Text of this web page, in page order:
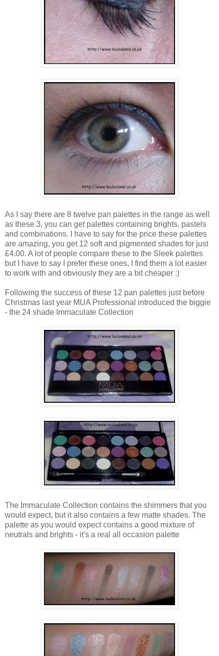
As I say there are 8 twelve pan palettes in the range as well
as these 3, you can get palettes containing brights, pastels
and combinations. I have to say for the price these palettes
are amazing, you get 12 soft and pigmented shades for just
£4.00. A lot of people compare these to the Sleek palettes
but I have to say I prefer these ones, I find them a lot easier
to work with and obviously they are a bit cheaper :)
Following the success of these 12 pan palettes just before
Christmas last year MUA Professional introduced the biggie
- the 24 shade Immaculate Collection
The Immaculate Collection contains the shimmers that you
would expect, but it also contains a few matte shades. The
palette as you would expect contains a good mixture of
neutrals and brights - it's a real all occasion palette